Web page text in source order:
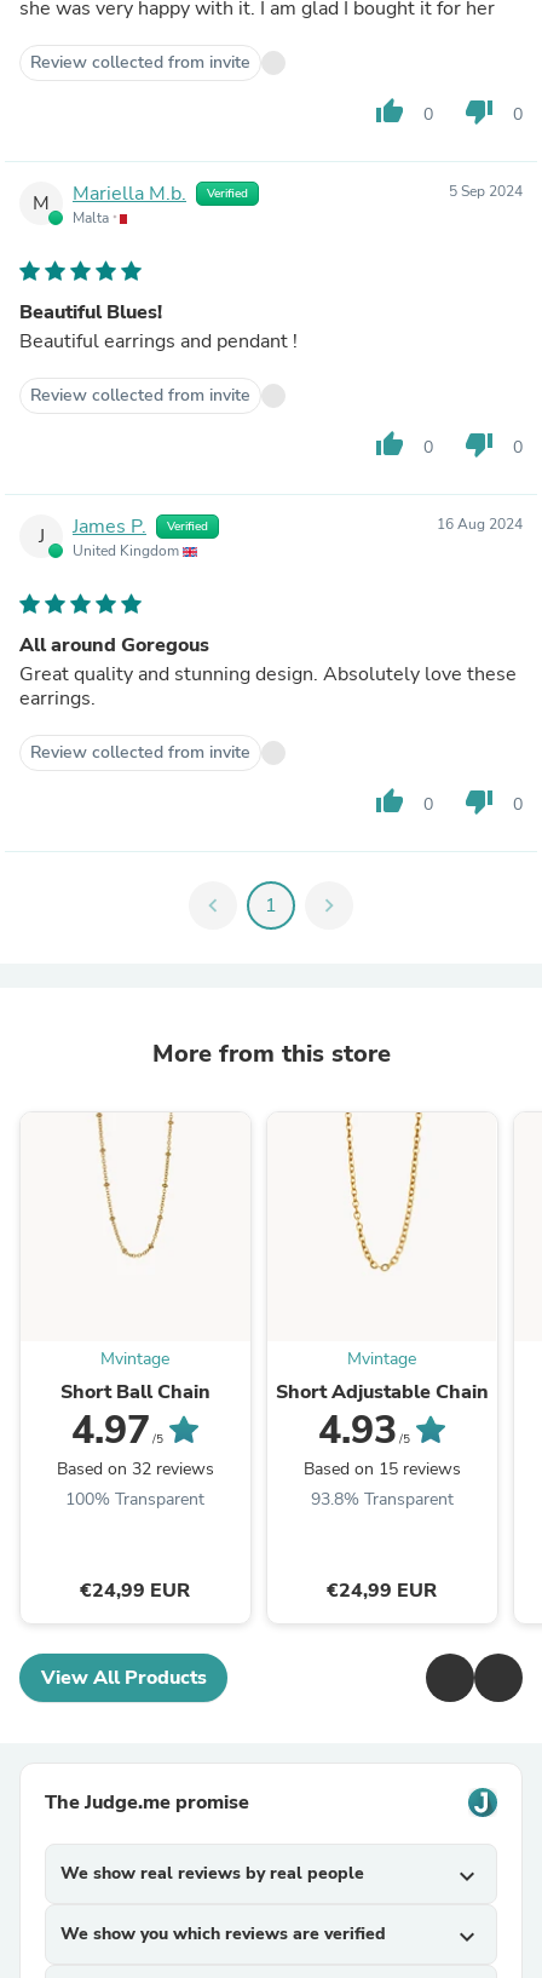
she was very happy with it. I am glad I bought it for her
Review collected from invite
thumb_up 0 thumb_down 0
M Mariella M.b. Verified
Malta
5 Sep 2024
Beautiful Blues!
Beautiful earrings and pendant !
Review collected from invite
thumb_up 0 thumb_down 0
J James P. Verified
United Kingdom
16 Aug 2024
All around Goregous
Great quality and stunning design. Absolutely love these
earrings.
Review collected from invite
thumb_up 0 thumb_down 0
chevron_left 1 chevron_right
More from this store
Mvintage
Short Ball Chain
4.97 /5
Based on 32 reviews
100% Transparent
€24,99 EUR
Mvintage
Short Adjustable Chain
4.93 /5
Based on 15 reviews
93.8% Transparent
€24,99 EUR
View All Products
The Judge.me promise
We show real reviews by real people expand_more
We show you which reviews are verified expand_more